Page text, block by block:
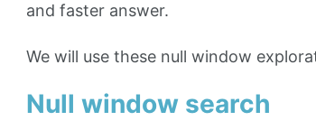
and faster answer.
We will use these null window
Null window search